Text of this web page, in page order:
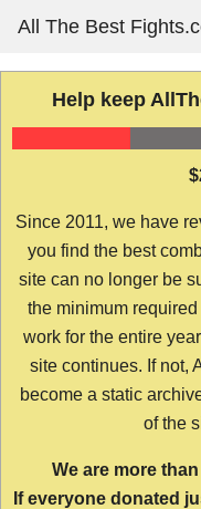
content
All The Best
Help keep
Since 2011, we have
you find the best
site can no longer be
the minimum
work for the entire
site continues. If not,
become a static
of the
We are more
If everyone donated